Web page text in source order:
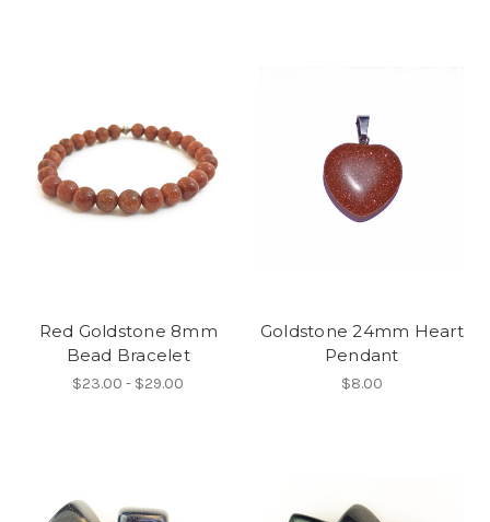
Red Goldstone 8mm
Bead Bracelet
$23.00 - $29.00
Goldstone 24mm Heart
Pendant
$8.00